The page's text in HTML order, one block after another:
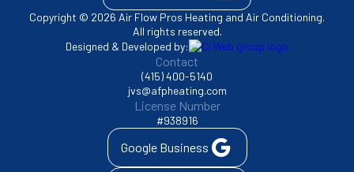
Copyright © 2026 Air Flow Pros Heating and Air Conditioning.
All rights reserved.
Designed & Developed by:
Contact
(415) 400-5140
jvs@afpheating.com
License Number
#938916
Google Business